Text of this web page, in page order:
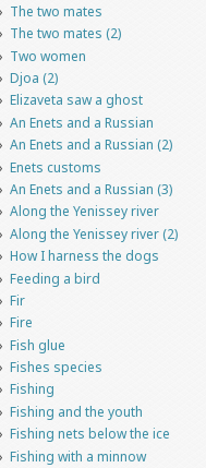
The two mates
The two mates (2)
Two women
Djoa (2)
Elizaveta saw a ghost
An Enets and a Russian
An Enets and a Russian (2)
Enets customs
An Enets and a Russian (3)
Along the Yenissey river
Along the Yenissey river (2)
How I harness the dogs
Feeding a bird
Fir
Fire
Fish glue
Fishes species
Fishing
Fishing and the youth
Fishing nets below the ice
Fishing with a minnow